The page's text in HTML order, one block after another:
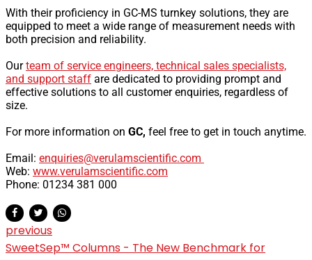
With their proficiency in GC-MS turnkey solutions, they are
equipped to meet a wide range of measurement needs with
both precision and reliability.
Ourteam of service engineers, technical sales specialists,
and support staff are dedicated to providing prompt and
effective solutions to all customer enquiries, regardless of
size.
For more information on GC, feel free to get in touch anytime.
Email: enquiries@verulamscientific.com
Web: www.verulamscientific.com
Phone: 01234 381 000
previous
SweetSep™ Columns - The New Benchmark for